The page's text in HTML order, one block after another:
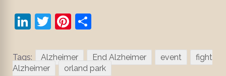
LinkedIn
TwitterPinterest
Tags: Alzheimer End Alzheimer event
fight
Alzheimer
orland park